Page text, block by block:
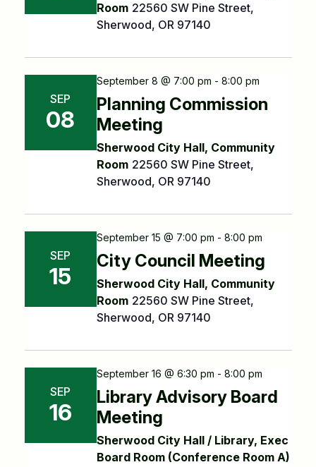
Room 22560 SW Pine Street,
Sherwood, OR 97140
SEP
08
September 8 @ 7:00 pm - 8:00 pm
Planning Commission
Meeting
Sherwood City Hall, Community
Room 22560 SW Pine Street,
Sherwood, OR 97140
SEP
15
September 15 @ 7:00 pm - 8:00 pm
City Council Meeting
Sherwood City Hall, Community
Room 22560 SW Pine Street,
Sherwood, OR 97140
SEP
16
September 16 @ 6:30 pm - 8:00 pm
Library Advisory Board
Meeting
Sherwood City Hall / Library, Exec
Board Room (Conference Room A)